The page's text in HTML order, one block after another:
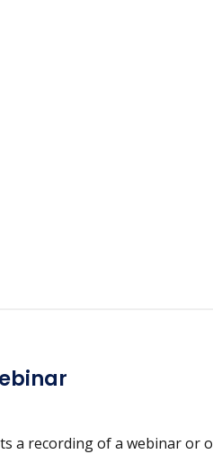
a recording of a webinar or